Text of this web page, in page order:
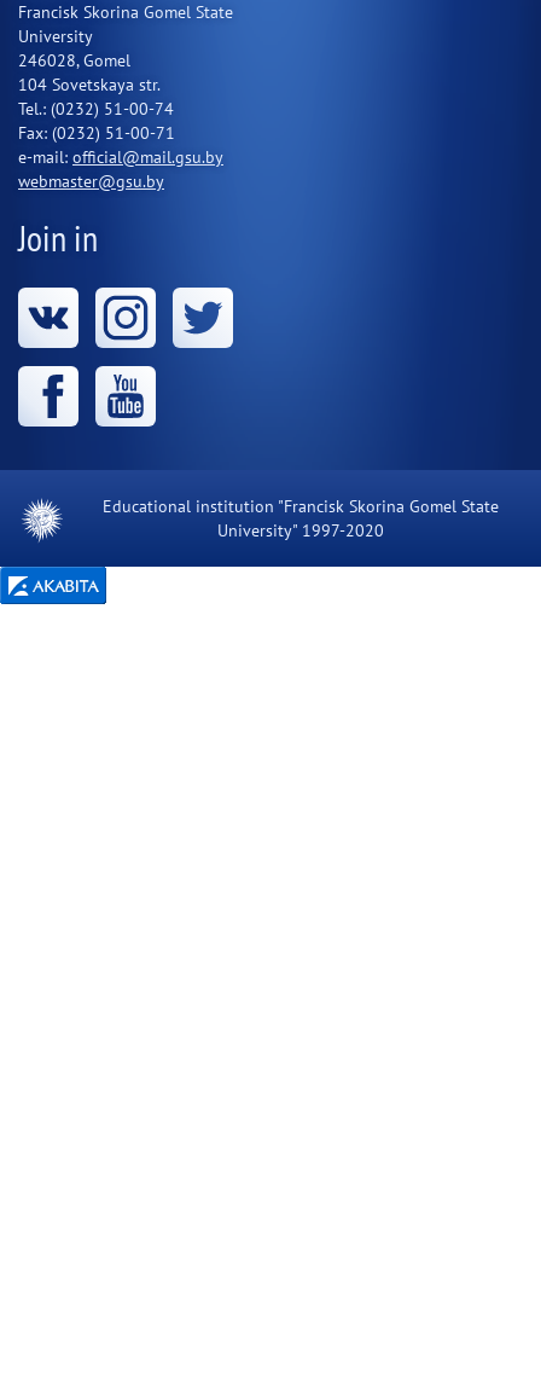
Francisk Skorina Gomel State
University
246028, Gomel
104 Sovetskaya str.
Tel.: (0232) 51-00-74
Fax: (0232) 51-00-71
e-mail: official@mail.gsu.by
webmaster@gsu.by
Join in
Educational institution "Francisk Skorina Gomel State
University" 1997-2020